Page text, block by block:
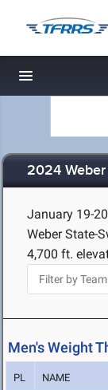
Toggle
2024
January 19-
Weber State-
4,700 ft.
Men's Weight
PL NAME